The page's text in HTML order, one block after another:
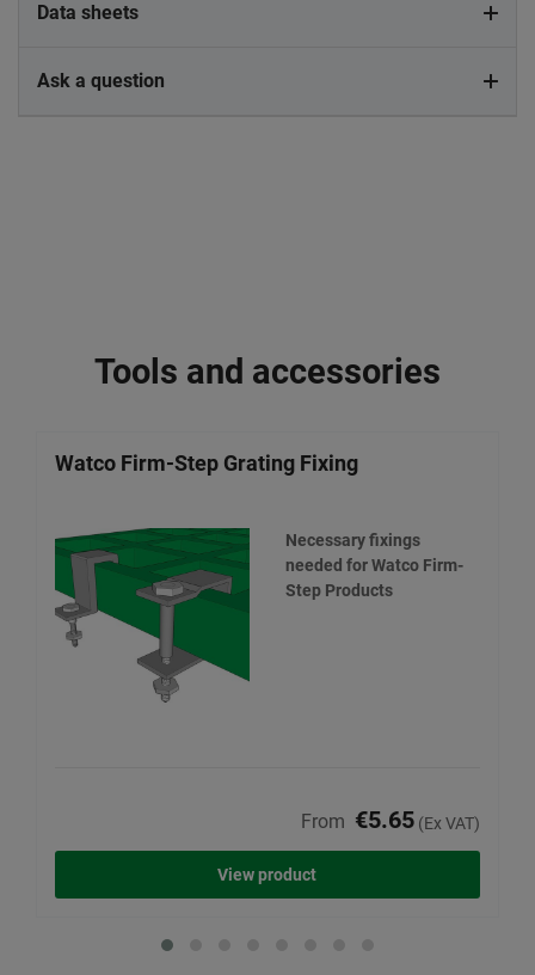
Data sheets
Ask a question
Tools and accessories
Watco Firm-Step Grating Fixing
Necessary fixings
needed for Watco Firm-
Step Products
From €5.65(Ex VAT)
View product